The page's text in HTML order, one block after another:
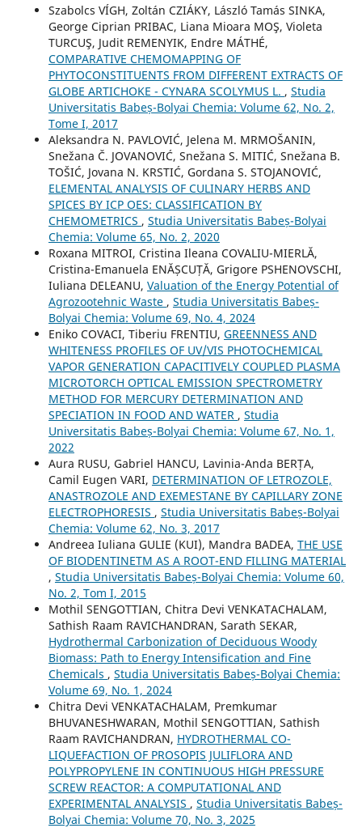
Szabolcs VÍGH, Zoltán CZIÁKY, László Tamás SINKA,
George Ciprian PRIBAC, Liana Mioara MOŞ, Violeta
TURCUŞ, Judit REMENYIK, Endre MÁTHÉ,
COMPARATIVE CHEMOMAPPING OF
PHYTOCONSTITUENTS FROM DIFFERENT EXTRACTS OF
GLOBE ARTICHOKE - CYNARA SCOLYMUS L. , Studia
Universitatis Babeș-Bolyai Chemia: Volume 62, No. 2,
Tome I, 2017
Aleksandra N. PAVLOVIĆ, Jelena M. MRMOŠANIN,
Snežana Č. JOVANOVIĆ, Snežana S. MITIĆ, Snežana B.
TOŠIĆ, Jovana N. KRSTIĆ, Gordana S. STOJANOVIĆ,
ELEMENTAL ANALYSIS OF CULINARY HERBS AND
SPICES BY ICP OES: CLASSIFICATION BY
CHEMOMETRICS , Studia Universitatis Babeș-Bolyai
Chemia: Volume 65, No. 2, 2020
Roxana MITROI, Cristina Ileana COVALIU-MIERLĂ,
Cristina-Emanuela ENĂȘCUȚĂ, Grigore PSHENOVSCHI,
Iuliana DELEANU, Valuation of the Energy Potential of
Agrozootehnic Waste , Studia Universitatis Babeș-
Bolyai Chemia: Volume 69, No. 4, 2024
Eniko COVACI, Tiberiu FRENTIU, GREENNESS AND
WHITENESS PROFILES OF UV/VIS PHOTOCHEMICAL
VAPOR GENERATION CAPACITIVELY COUPLED PLASMA
MICROTORCH OPTICAL EMISSION SPECTROMETRY
METHOD FOR MERCURY DETERMINATION AND
SPECIATION IN FOOD AND WATER , Studia
Universitatis Babeș-Bolyai Chemia: Volume 67, No. 1,
2022
Aura RUSU, Gabriel HANCU, Lavinia-Anda BERȚA,
Camil Eugen VARI, DETERMINATION OF LETROZOLE,
ANASTROZOLE AND EXEMESTANE BY CAPILLARY ZONE
ELECTROPHORESIS , Studia Universitatis Babeș-Bolyai
Chemia: Volume 62, No. 3, 2017
Andreea Iuliana GULIE (KUI), Mandra BADEA, THE USE
OF BIODENTINETM AS A ROOT-END FILLING MATERIAL
, Studia Universitatis Babeș-Bolyai Chemia: Volume 60,
No. 2, Tom I, 2015
Mothil SENGOTTIAN, Chitra Devi VENKATACHALAM,
Sathish Raam RAVICHANDRAN, Sarath SEKAR,
Hydrothermal Carbonization of Deciduous Woody
Biomass: Path to Energy Intensification and Fine
Chemicals , Studia Universitatis Babeș-Bolyai Chemia:
Volume 69, No. 1, 2024
Chitra Devi VENKATACHALAM, Premkumar
BHUVANESHWARAN, Mothil SENGOTTIAN, Sathish
Raam RAVICHANDRAN, HYDROTHERMAL CO-
LIQUEFACTION OF PROSOPIS JULIFLORA AND
POLYPROPYLENE IN CONTINUOUS HIGH PRESSURE
SCREW REACTOR: A COMPUTATIONAL AND
EXPERIMENTAL ANALYSIS , Studia Universitatis Babeș-
Bolyai Chemia: Volume 70, No. 3, 2025